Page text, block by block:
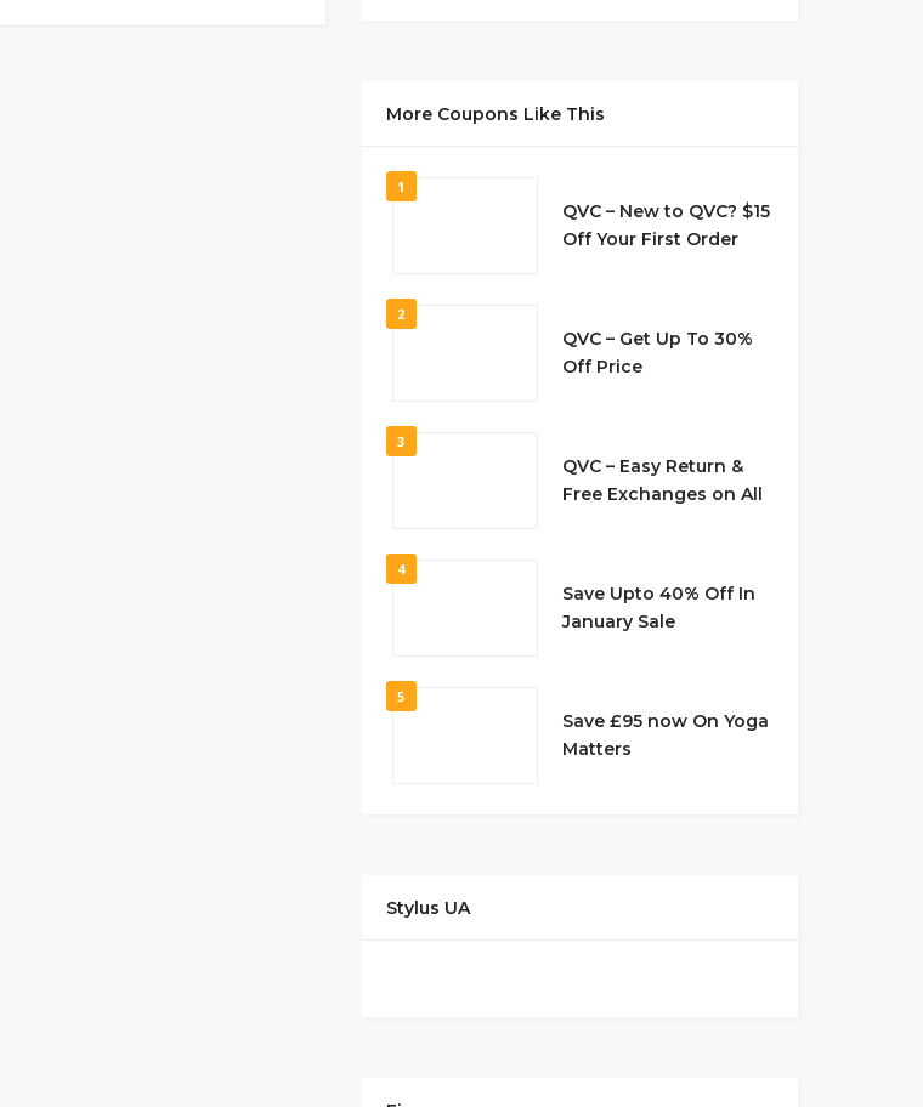
More Coupons Like This
1
QVC – New to QVC? $15
Off Your First Order
2
QVC – Get Up To 30%
Off Price
3
QVC – Easy Return &
Free Exchanges on All
4
Save Upto 40% Off In
January Sale
5
Save £95 now On Yoga
Matters
Stylus UA